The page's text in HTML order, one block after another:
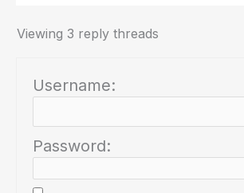
Viewing 3 reply threads
Username:
Password: